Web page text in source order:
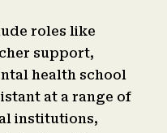
roles like
support,
health school
at a range of
institutions,